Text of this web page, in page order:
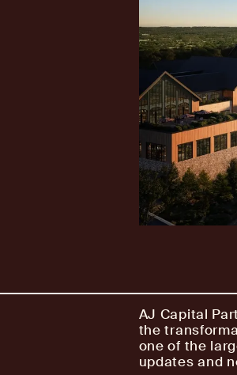
AJ Capital
the
one of the
updates and